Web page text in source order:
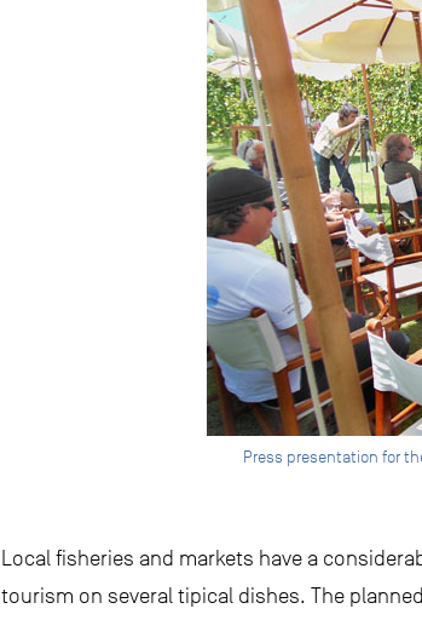
Press presentation for
Local fisheries and markets have a
tourism on several tipical dishes. The